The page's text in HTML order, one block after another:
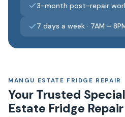
3-month post-repair
7 days a week · 7AM –
MANGU ESTATE FRIDGE REPAIR
Your Trusted
Estate Fridge Repair